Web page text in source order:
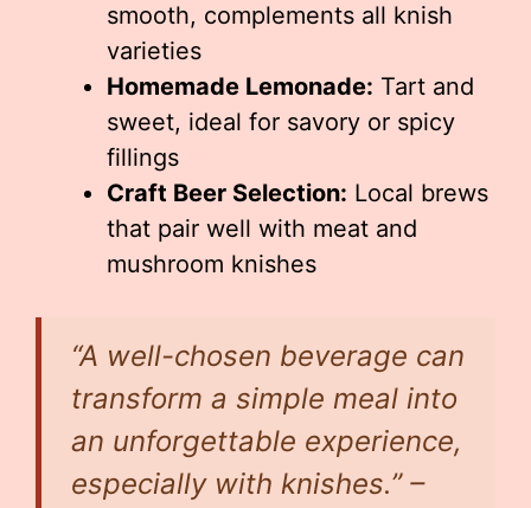
smooth, complements all knish
varieties
Homemade Lemonade: Tart and
sweet, ideal for savory or spicy
fillings
Craft Beer Selection: Local brews
that pair well with meat and
mushroom knishes
“A well-chosen beverage can
transform a simple meal into
an unforgettable experience,
especially with knishes.” –